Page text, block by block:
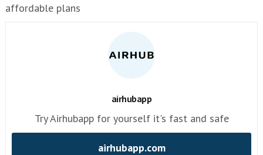
affordable plans
airhubapp
Try Airhubapp for yourself it's fast and safe
airhubapp.com